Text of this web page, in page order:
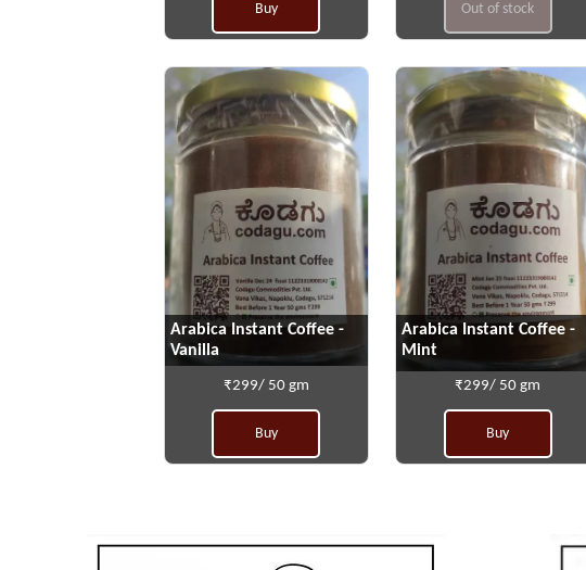
Buy Out of stock
Arabica Instant Coffee -
Vanilla
₹299/ 50 gm
Buy
Arabica Instant Coffee -
Mint
₹299/ 50 gm
Buy